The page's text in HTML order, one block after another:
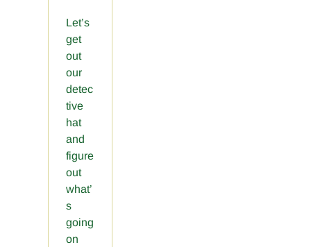
Let’s
get
out
our
detec
tive
hat
and
figure
out
what’
s
going
on